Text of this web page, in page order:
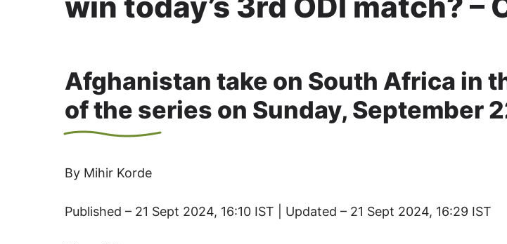
Afghanistan take on South Africa in
of the series on Sunday, September
By Mihir Korde
Published – 21 Sept 2024, 16:10 IST | Updated – 21 Sept 2024, 16:29 IST